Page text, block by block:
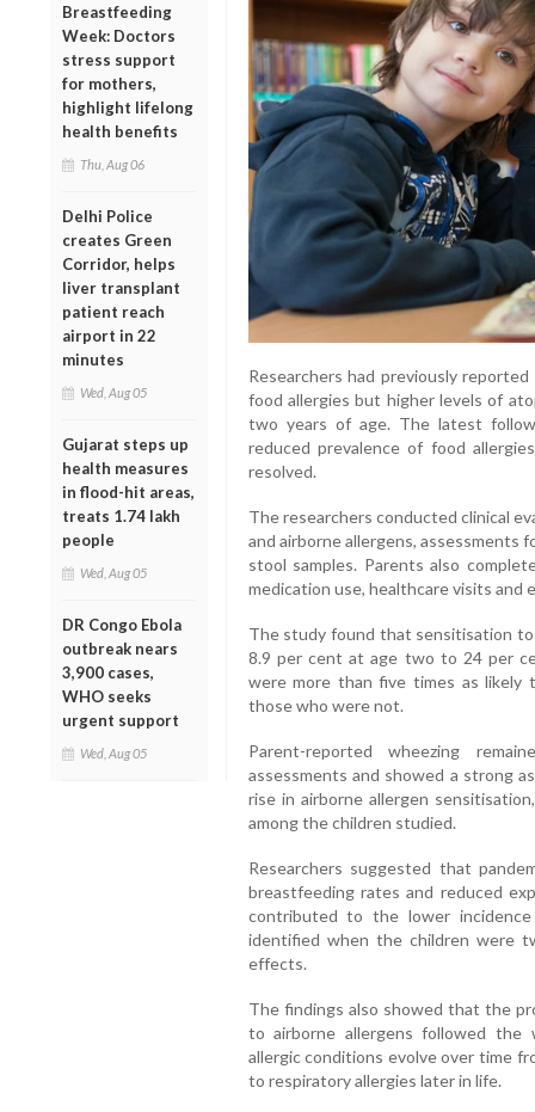
Breastfeeding
Week: Doctors
stress support
for mothers,
highlight lifelong
health benefits
Thu, Aug 06
Delhi Police
creates Green
Corridor, helps
liver transplant
patient reach
airport in 22
minutes
Wed, Aug 05
Gujarat steps up
health measures
in flood-hit areas,
treats 1.74 lakh
people
Wed, Aug 05
DR Congo Ebola
outbreak nears
3,900 cases,
WHO seeks
urgent support
Wed, Aug 05
Researchers had previously
food allergies but higher levels of
two years of age. The latest
reduced prevalence of food
resolved.
The researchers conducted clinical
and airborne allergens, assessments
stool samples. Parents also
medication use, healthcare visits and
The study found that sensitisation
8.9 per cent at age two to 24 per
were more than five times as likely
those who were not.
Parent-reported wheezing
assessments and showed a strong
rise in airborne allergen
among the children studied.
Researchers suggested that
breastfeeding rates and reduced
contributed to the lower
identified when the children were
effects.
The findings also showed that the
to airborne allergens followed the
allergic conditions evolve over time
to respiratory allergies later in life.